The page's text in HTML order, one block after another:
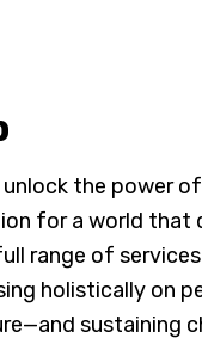
the power
for a world that
range of
holistically on
sustaining